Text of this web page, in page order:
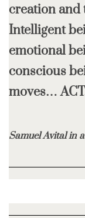
creation and
Intelligent
emotional
conscious
moves…
Samuel Avital in